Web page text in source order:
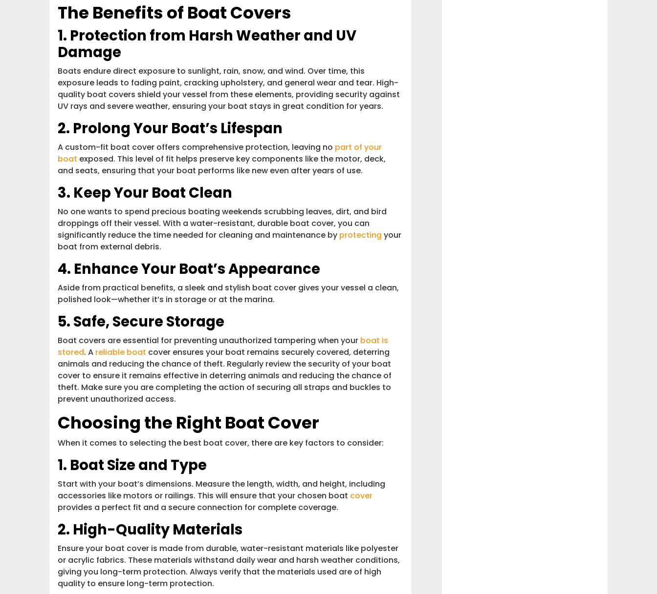
The Benefits of Boat Covers
1. Protection from Harsh Weather and UV
Damage
Boats endure direct exposure to sunlight, rain, snow, and wind. Over time, this
exposure leads to fading paint, cracking upholstery, and general wear and tear. High-
quality boat covers shield your vessel from these elements, providing security against
UV rays and severe weather, ensuring your boat stays in great condition for years.
2. Prolong Your Boat’s Lifespan
A custom-fit boat cover offers comprehensive protection, leaving no part of your
boat exposed. This level of fit helps preserve key components like the motor, deck,
and seats, ensuring that your boat performs like new even after years of use.
3. Keep Your Boat Clean
No one wants to spend precious boating weekends scrubbing leaves, dirt, and bird
droppings off their vessel. With a water-resistant, durable boat cover, you can
significantly reduce the time needed for cleaning and maintenance by protecting your
boat from external debris.
4. Enhance Your Boat’s Appearance
Aside from practical benefits, a sleek and stylish boat cover gives your vessel a clean,
polished look—whether it’s in storage or at the marina.
5. Safe, Secure Storage
Boat covers are essential for preventing unauthorized tampering when your boat is
stored. A reliable boat cover ensures your boat remains securely covered, deterring
animals and reducing the chance of theft. Regularly review the security of your boat
cover to ensure it remains effective in deterring animals and reducing the chance of
theft. Make sure you are completing the action of securing all straps and buckles to
prevent unauthorized access.
Choosing the Right Boat Cover
When it comes to selecting the best boat cover, there are key factors to consider:
1. Boat Size and Type
Start with your boat’s dimensions. Measure the length, width, and height, including
accessories like motors or railings. This will ensure that your chosen boat cover
provides a perfect fit and a secure connection for complete coverage.
2. High-Quality Materials
Ensure your boat cover is made from durable, water-resistant materials like polyester
or acrylic fabrics. These materials withstand daily wear and harsh weather conditions,
giving you long-term protection. Always verify that the materials used are of high
quality to ensure long-term protection.